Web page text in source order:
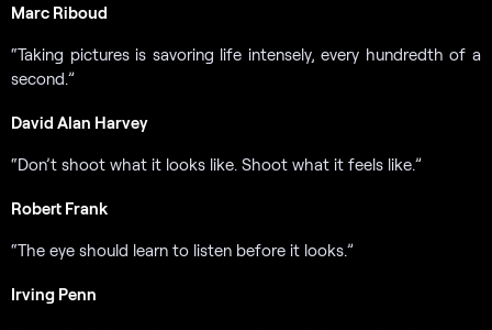
Marc Riboud
“Taking pictures is savoring life intensely, every hundredth of a
second.”
David Alan Harvey
“Don’t shoot what it looks like. Shoot what it feels like.”
Robert Frank
“The eye should learn to listen before it looks.”
Irving Penn